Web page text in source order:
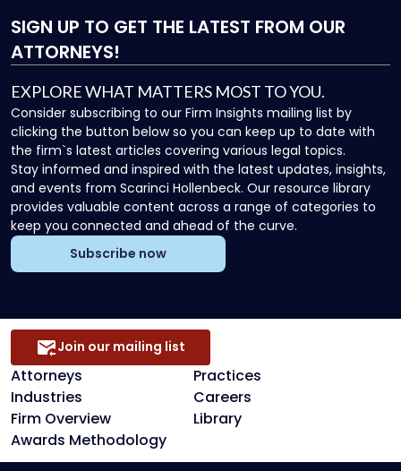
SIGN UP TO GET THE LATEST FROM OUR
ATTORNEYS!
EXPLORE WHAT MATTERS MOST TO YOU.
Consider subscribing to our Firm Insights mailing list by
clicking the button below so you can keep up to date with
the firm`s latest articles covering various legal topics.
Stay informed and inspired with the latest updates, insights,
and events from Scarinci Hollenbeck. Our resource library
provides valuable content across a range of categories to
keep you connected and ahead of the curve.
Subscribe now
Attorneys
Practices
Industries
Careers
Firm Overview
Library
Awards Methodology
Join our mailing list